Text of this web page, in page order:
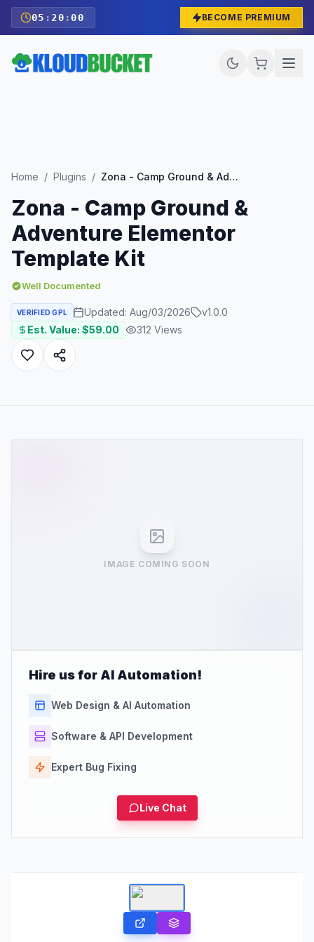
05 : 19 :58 BECOME PREMIUM
Home / Plugins / Zona - Camp Ground & Adventure Elementor Template Kit
Zona - Camp Ground &
Adventure Elementor
Template Kit
Well Documented
VERIFIED GPL Updated: Aug/03/2026 v1.0.0
Est. Value: $59.00 312 Views
IMAGE COMING SOON
Hire us for AI Automation!
Web Design & AI Automation
Software & API Development
Expert Bug Fixing
Live Chat